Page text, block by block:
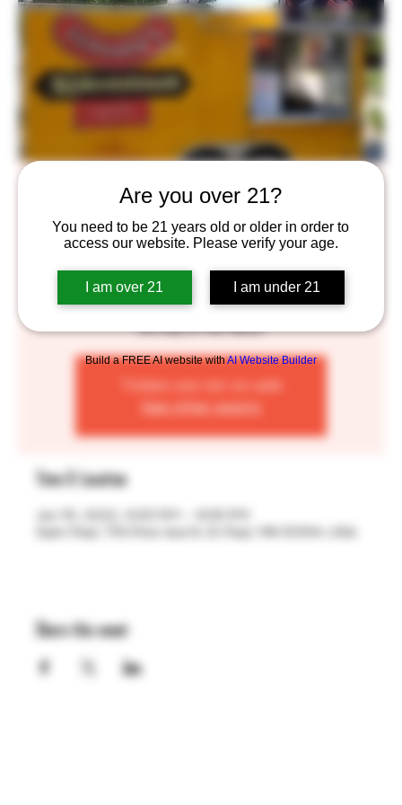
Are you over 21?
You need to be 21 years old or older in order to
access our website. Please verify your age.
I am over 21 I am under 21
Build a FREE AI website withAI Website Builder
Gerhard's Brats Food Truck
Fri, Jun 10 Saint Paul
Gerhard's Brats are made right here in Minnesota, using
the best locally sourced, organically raised pork. Made
fresh and by hand, in small batches for your enjoyment.
No chemicals, no fillers, and no added nitrates to get in
Tickets are not on sale
See other events
Time & Location
Share this event